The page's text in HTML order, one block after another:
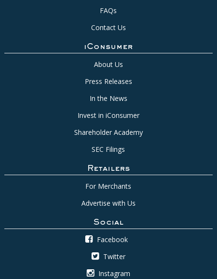
FAQs
Contact Us
iConsumer
About Us
Press Releases
In the News
Invest in iConsumer
Shareholder Academy
SEC Filings
Retailers
For Merchants
Advertise with Us
Social
Facebook
Twitter
Instagram